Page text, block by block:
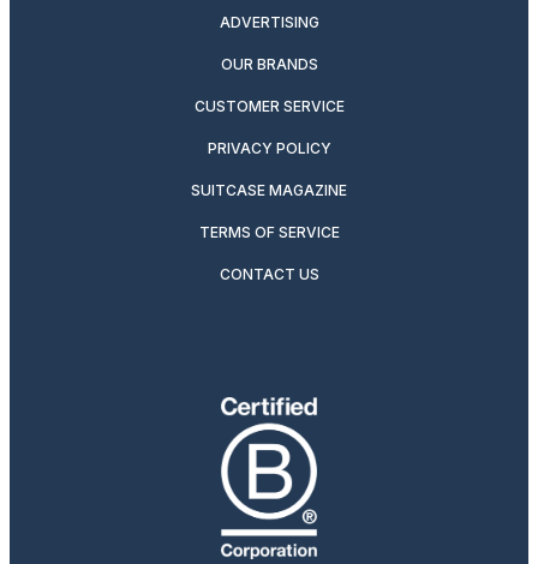
ADVERTISING
OUR BRANDS
CUSTOMER SERVICE
PRIVACY POLICY
SUITCASE MAGAZINE
TERMS OF SERVICE
CONTACT US